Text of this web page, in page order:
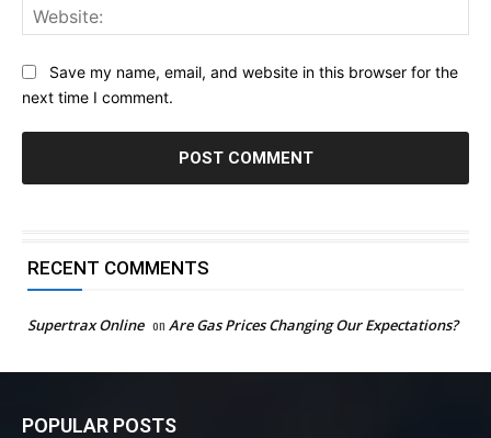
Save my name, email, and website in this browser for the
next time I comment.
RECENT COMMENTS
Supertrax Online on Are Gas Prices Changing Our Expectations?
POPULAR POSTS